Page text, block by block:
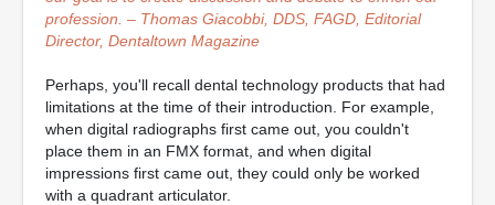
profession. – Thomas Giacobbi, DDS, FAGD, Editorial
Director, Dentaltown Magazine
Perhaps, you'll recall dental technology products that had
limitations at the time of their introduction. For example,
when digital radiographs first came out, you couldn't
place them in an FMX format, and when digital
impressions first came out, they could only be worked
with a quadrant articulator.